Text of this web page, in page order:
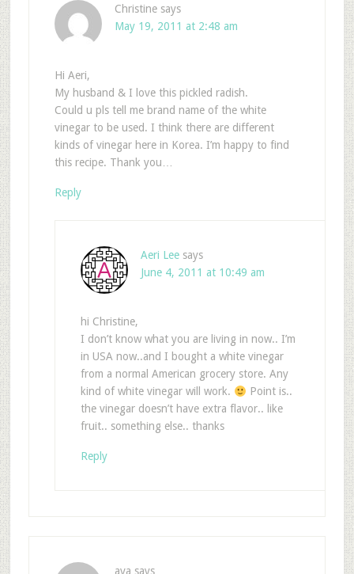
Christine says
May 19, 2011 at 2:48 am
Hi Aeri,
My husband & I love this pickled radish.
Could u pls tell me brand name of the white
vinegar to be used. I think there are different
kinds of vinegar here in Korea. I’m happy to find
this recipe. Thank you…
Reply
Aeri Lee says
June 4, 2011 at 10:49 am
hi Christine,
I don’t know what you are living in now.. I’m
in USA now..and I bought a white vinegar
from a normal American grocery store. Any
kind of white vinegar will work.
Point is..
the vinegar doesn’t have extra flavor.. like
fruit.. something else.. thanks
Reply
ava says